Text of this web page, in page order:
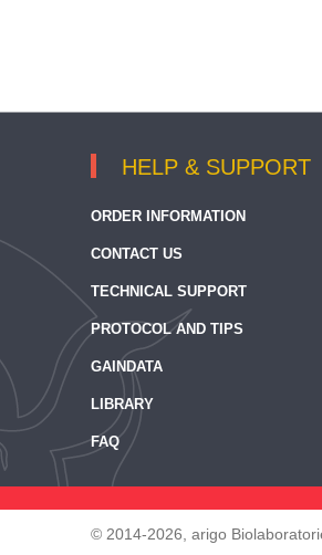
HELP & SUPPORT
ORDER INFORMATION
CONTACT US
TECHNICAL SUPPORT
PROTOCOL AND TIPS
GAINDATA
LIBRARY
FAQ
© 2014-2026, arigo